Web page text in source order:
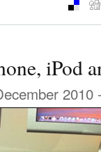
iPod
2010